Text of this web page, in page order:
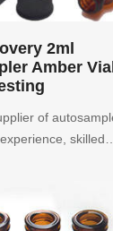
2ml
Amber
of
skilled
choice for you
consumables.